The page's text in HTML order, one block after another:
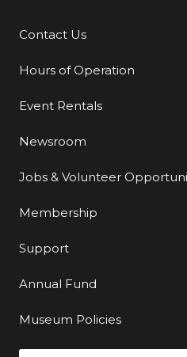
Additional Links
Contact Us
Hours of Operation
Event Rentals
Newsroom
Jobs & Volunteer
Membership
Support
Annual Fund
Museum Policies